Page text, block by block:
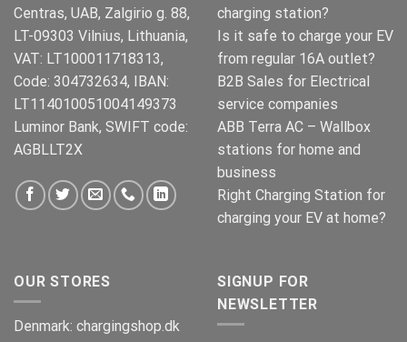
Centras, UAB, Zalgirio g. 88,
LT-09303 Vilnius, Lithuania,
VAT: LT100011718313,
Code: 304732634, IBAN:
LT114010051004149373
Luminor Bank, SWIFT code:
AGBLLT2X
charging station?
Is it safe to charge your EV
from regular 16A outlet?
B2B Sales for Electrical
service companies
ABB Terra AC – Wallbox
stations for home and
business
Right Charging Station for
charging your EV at home?
OUR STORES
Denmark: chargingshop.dk
SIGNUP FOR
NEWSLETTER